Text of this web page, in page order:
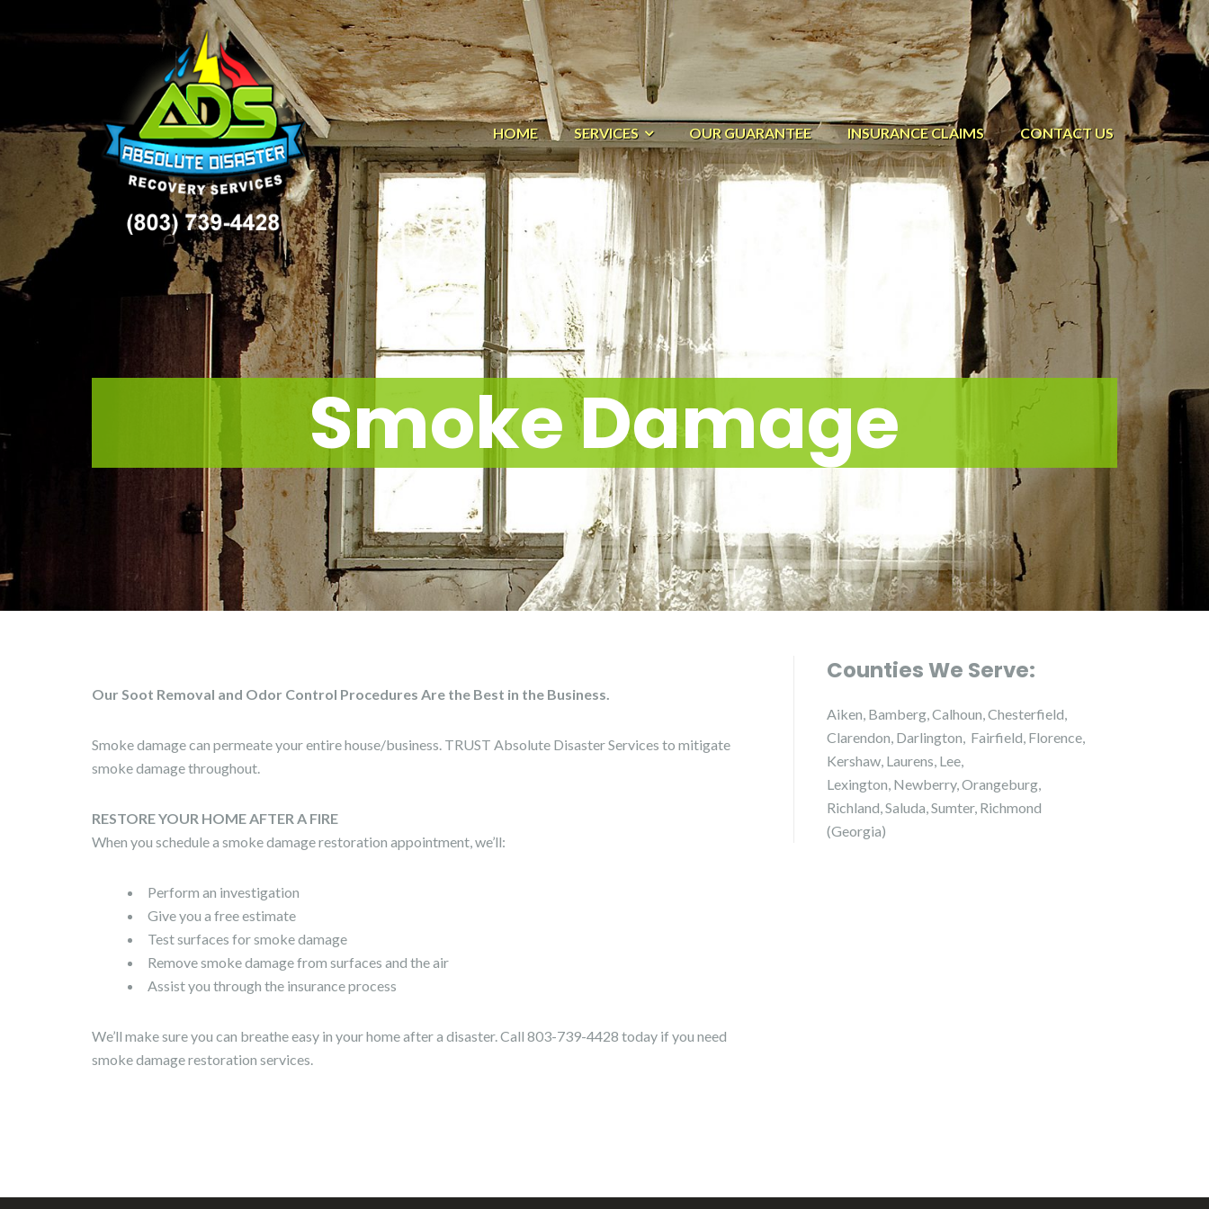
HOME SERVICES OUR GUARANTEE INSURANCE CLAIMS CONTACT US
Smoke Damage
Our Soot Removal and Odor Control Procedures Are the Best in the Business.
Smoke damage can permeate your entire house/business. TRUST Absolute Disaster Services to mitigate
smoke damage throughout.
RESTORE YOUR HOME AFTER A FIRE
When you schedule a smoke damage restoration appointment, we’ll:
Perform an investigation
Give you a free estimate
Test surfaces for smoke damage
Remove smoke damage from surfaces and the air
Assist you through the insurance process
We’ll make sure you can breathe easy in your home after a disaster. Call 803-739-4428 today if you need
smoke damage restoration services.
Counties We Serve:
Aiken, Bamberg, Calhoun, Chesterfield,
Clarendon, Darlington, Fairfield, Florence,
Kershaw, Laurens, Lee,
Lexington, Newberry, Orangeburg,
Richland, Saluda, Sumter, Richmond
(Georgia)